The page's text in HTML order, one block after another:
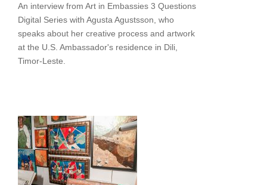
An interview from Art in Embassies 3 Questions
Digital Series with Agusta Agustsson, who
speaks about her creative process and artwork
at the U.S. Ambassador's residence in Dili,
Timor-Leste.